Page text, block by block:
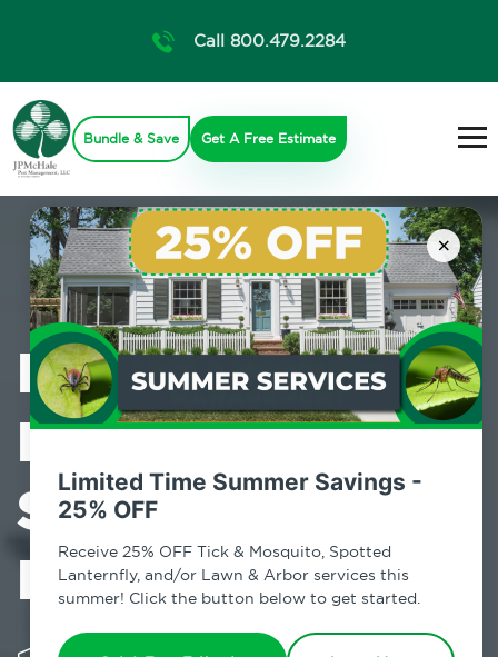
×
Limited Time Summer Savings -
25% OFF
Receive 25% OFF Tick & Mosquito, Spotted
Lanternfly, and/or Lawn & Arbor services this
summer! Click the button below to get started.
Call 800.479.2284
Bundle & Save Get A Free Estimate
Professional
Pest Control
Services in
Poughquag, NY